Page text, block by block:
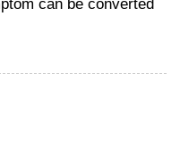
can be converted